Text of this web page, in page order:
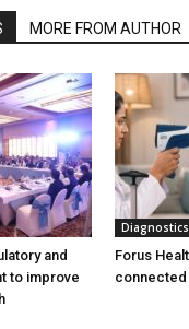
MORE FROM AUTHOR
and
to improve
Diagnostics
Forus